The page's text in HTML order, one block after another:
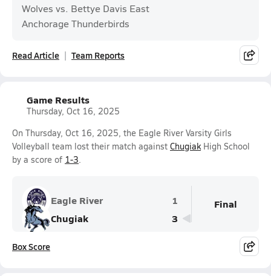
Wolves vs. Bettye Davis East
Anchorage Thunderbirds
Read Article Team Reports
Game Results
Thursday, Oct 16, 2025
On Thursday, Oct 16, 2025, the Eagle River Varsity Girls
Volleyball team lost their match against ChugiakHigh School
by a score of 1-3.
Eagle River
1
Chugiak
3
Final
Box Score